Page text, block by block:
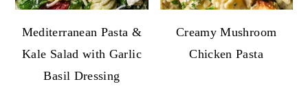
Mediterranean Pasta &
Kale Salad with Garlic
Basil Dressing
Creamy Mushroom
Chicken Pasta